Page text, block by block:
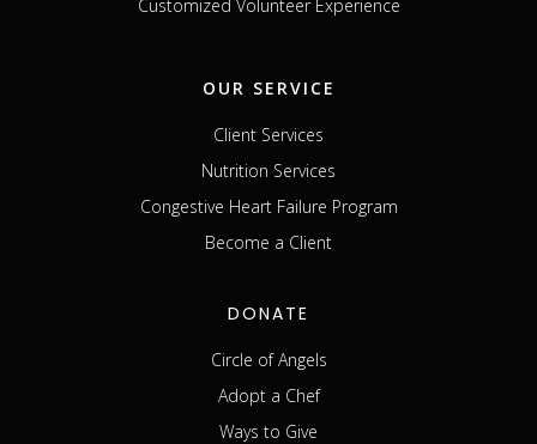
Customized Volunteer Experience
OUR SERVICE
Client Services
Nutrition Services
Congestive Heart Failure Program
Become a Client
DONATE
Circle of Angels
Adopt a Chef
Ways to Give